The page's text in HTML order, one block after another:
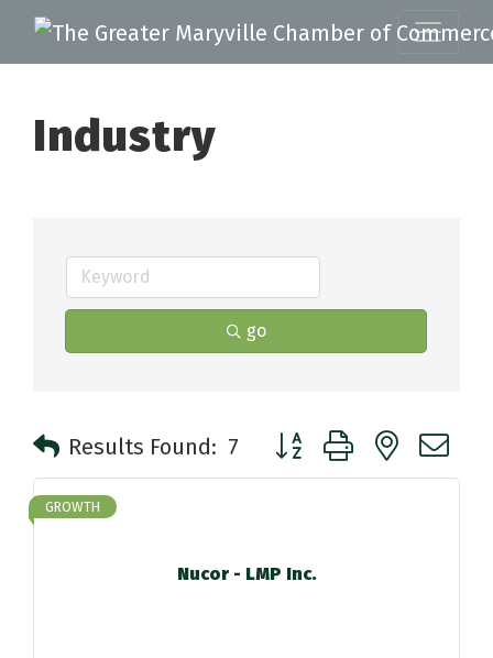
Industry
go
Results Found: 7 Button group with nested
Nucor - LMP Inc.
GROWTH